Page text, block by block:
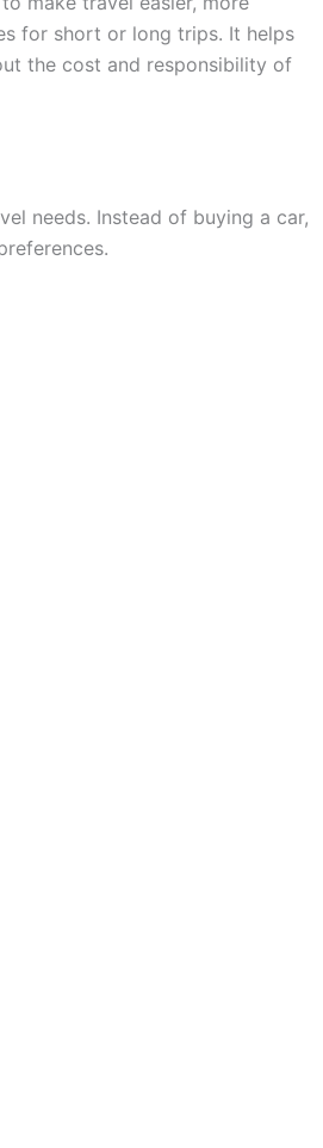
for short or long trips. It helps
the cost and responsibility of
needs. Instead of buying a car,